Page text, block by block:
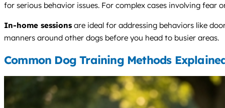
for serious behavior issues. For complex cases involving
In-home sessions are ideal for addressing behaviors like
manners around other dogs before you head to busier areas.
Common Dog Training Methods